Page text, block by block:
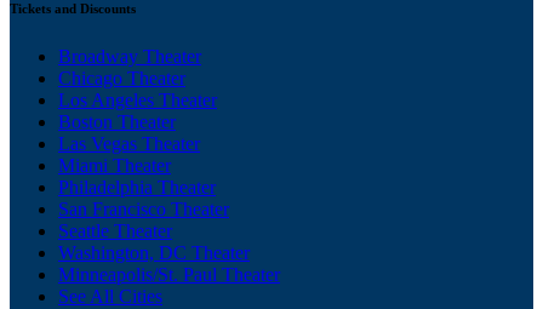
Tickets and Discounts
Broadway Theater
Chicago Theater
Los Angeles Theater
Boston Theater
Las Vegas Theater
Miami Theater
Philadelphia Theater
San Francisco Theater
Seattle Theater
Washington, DC Theater
Minneapolis/St. Paul Theater
See All Cities